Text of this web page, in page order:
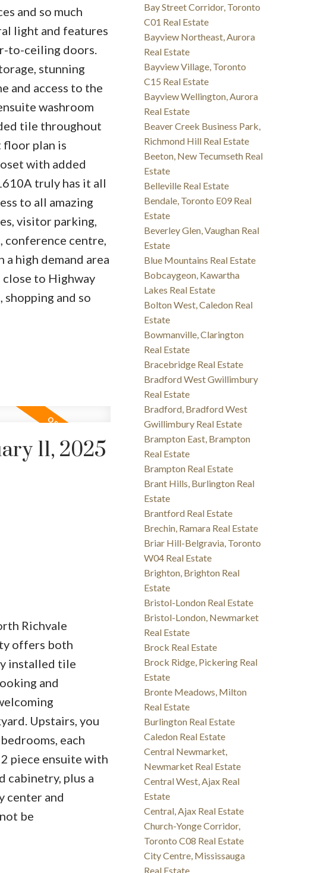
and so much
light and features
to-ceiling doors.
stunning
and access to the
washroom
tile throughout
floor plan is
with added
truly has it all
to all amazing
visitor parking,
conference centre,
high demand area
to Highway
shopping and so
11, 2025
Richvale
offers both
installed tile
and
Upstairs, you
each
piece ensuite with
cabinetry, plus a
center and
be
Bay Street Corridor, Toronto
C01 Real Estate
Bayview Northeast, Aurora
Real Estate
Bayview Village, Toronto
C15 Real Estate
Bayview Wellington, Aurora
Real Estate
Beaver Creek Business Park,
Richmond Hill Real Estate
Beeton, New Tecumseth Real
Estate
Belleville Real Estate
Bendale, Toronto E09 Real
Estate
Beverley Glen, Vaughan Real
Estate
Blue Mountains Real Estate
Bobcaygeon, Kawartha
Lakes Real Estate
Bolton West, Caledon Real
Estate
Bowmanville, Clarington
Real Estate
Bracebridge Real Estate
Bradford West Gwillimbury
Real Estate
Bradford, Bradford West
Gwillimbury Real Estate
Brampton East, Brampton
Real Estate
Brampton Real Estate
Brant Hills, Burlington Real
Estate
Brantford Real Estate
Brechin, Ramara Real Estate
Briar Hill-Belgravia, Toronto
W04 Real Estate
Brighton, Brighton Real
Estate
Bristol-London Real Estate
Bristol-London, Newmarket
Real Estate
Brock Real Estate
Brock Ridge, Pickering Real
Estate
Bronte Meadows, Milton
Real Estate
Burlington Real Estate
Caledon Real Estate
Central Newmarket,
Newmarket Real Estate
Central West, Ajax Real
Estate
Central, Ajax Real Estate
Church-Yonge Corridor,
Toronto C08 Real Estate
City Centre, Mississauga
Real Estate